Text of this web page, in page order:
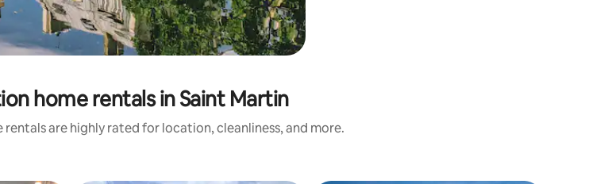
home rentals in Saint Martin
are highly rated for location, cleanliness, and more.